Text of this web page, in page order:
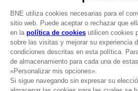
LANGUAGES
ESPAÑOL
Terms of sales Global-e
Privacy policy Global-e
Legal documentation